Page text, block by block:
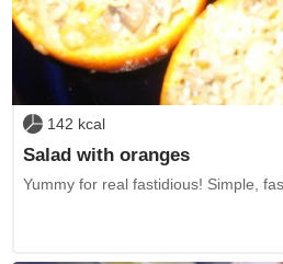
142 kcal
Salad with oranges
Yummy for real fastidious! Simple,